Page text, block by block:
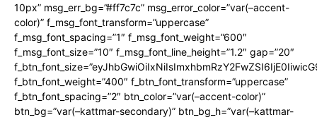
10px” msg_err_bg=”#ff7c7c” msg_error_color=”var(–accent-
color)” f_msg_font_transform=”uppercase”
f_msg_font_spacing=”1″ f_msg_font_weight=”600″
f_msg_font_size=”10″ f_msg_font_line_height=”1.2″ gap=”20″
f_btn_font_weight=”400″ f_btn_font_transform=”uppercase”
f_btn_font_spacing=”2″ btn_color=”var(–accent-color)”
btn_bg=”var(–kattmar-secondary)” btn_bg_h=”var(–kattmar-